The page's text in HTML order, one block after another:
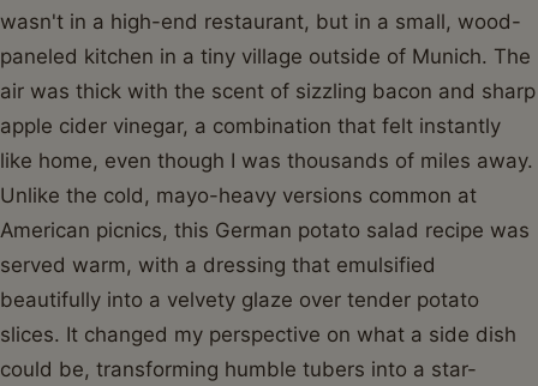
wasn't in a high-end restaurant, but in a small, wood-
paneled kitchen in a tiny village outside of Munich. The
air was thick with the scent of sizzling bacon and sharp
apple cider vinegar, a combination that felt instantly
like home, even though I was thousands of miles away.
Unlike the cold, mayo-heavy versions common at
American picnics, this German potato salad recipe was
served warm, with a dressing that emulsified
beautifully into a velvety glaze over tender potato
slices. It changed my perspective on what a side dish
could be, transforming humble tubers into a star-